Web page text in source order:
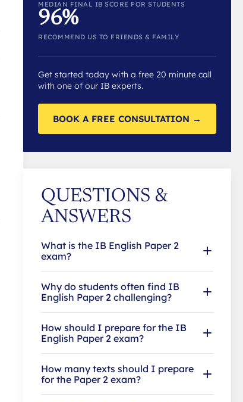
MEDIAN FINAL IB SCORE FOR STUDENTS
96%
RECOMMEND US TO FRIENDS & FAMILY
Get started today with a free 20 minute call
with one of our IB experts.
BOOK A FREE CONSULTATION →
QUESTIONS &
ANSWERS
What is the IB English Paper 2
exam?
Why do students often find IB
English Paper 2 challenging?
How should I prepare for the IB
English Paper 2 exam?
How many texts should I prepare
for the Paper 2 exam?